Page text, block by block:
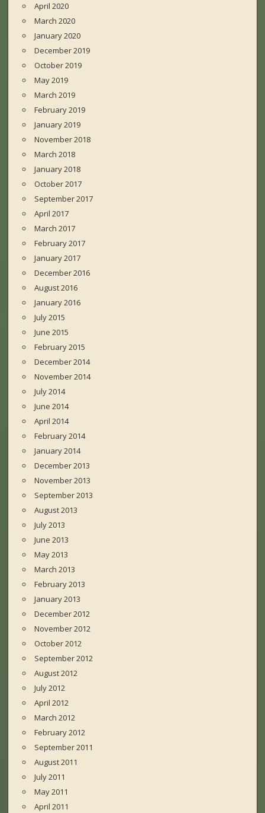
April 2020
March 2020
January 2020
December 2019
October 2019
May 2019
March 2019
February 2019
January 2019
November 2018
March 2018
January 2018
October 2017
September 2017
April 2017
March 2017
February 2017
January 2017
December 2016
August 2016
January 2016
July 2015
June 2015
February 2015
December 2014
November 2014
July 2014
June 2014
April 2014
February 2014
January 2014
December 2013
November 2013
September 2013
August 2013
July 2013
June 2013
May 2013
March 2013
February 2013
January 2013
December 2012
November 2012
October 2012
September 2012
August 2012
July 2012
April 2012
March 2012
February 2012
September 2011
August 2011
July 2011
May 2011
April 2011